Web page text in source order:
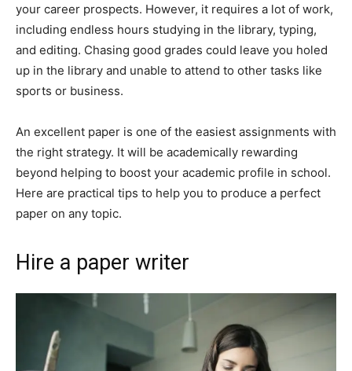
your career prospects. However, it requires a lot of work,
including endless hours studying in the library, typing,
and editing. Chasing good grades could leave you holed
up in the library and unable to attend to other tasks like
sports or business.
An excellent paper is one of the easiest assignments with
the right strategy. It will be academically rewarding
beyond helping to boost your academic profile in school.
Here are practical tips to help you to produce a perfect
paper on any topic.
Hire a paper writer